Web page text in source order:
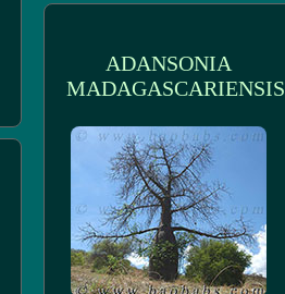
ADANSONIA
MADAGASCARIENSIS